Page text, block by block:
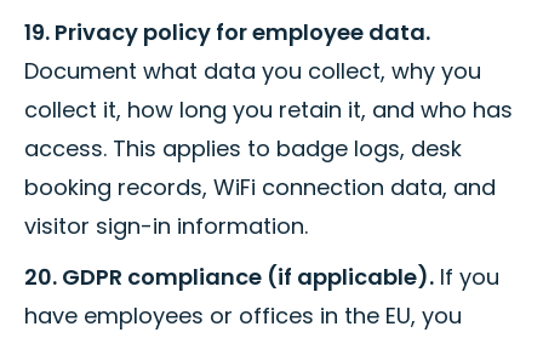
19. Privacy policy for employee data.
Document what data you collect, why you
collect it, how long you retain it, and who has
access. This applies to badge logs, desk
booking records, WiFi connection data, and
visitor sign-in information.
20. GDPR compliance (if applicable). If you
have employees or offices in the EU, you